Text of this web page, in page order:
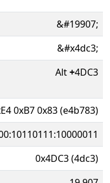
&#19907;
&#x4dc3;
Alt+4DC3
0xB7 0x83 (e4b783)
0x4DC3 (4dc3)